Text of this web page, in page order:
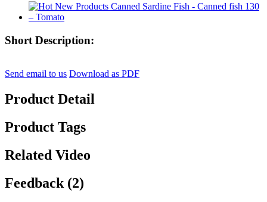
Short Description:
Send email to us Download as PDF
Product Detail
Product Tags
Related Video
Feedback (2)